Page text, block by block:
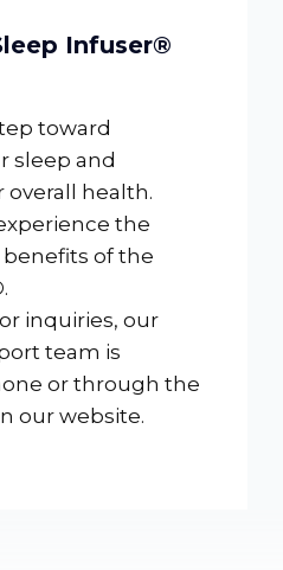
Infuser®
toward
sleep and
health.
the
of the
.
inquiries, our
team is
or through the
our website.